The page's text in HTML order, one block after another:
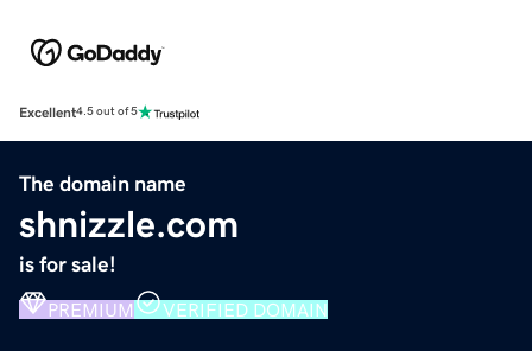
Excellent4.5 out of 5
The domain name
shnizzle.com
is for sale!
PREMIUM VERIFIED DOMAIN